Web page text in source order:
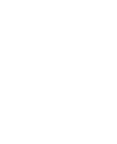
We help treat kids with
jumping on the
bars. We see more
bricks along River
Warmer weather